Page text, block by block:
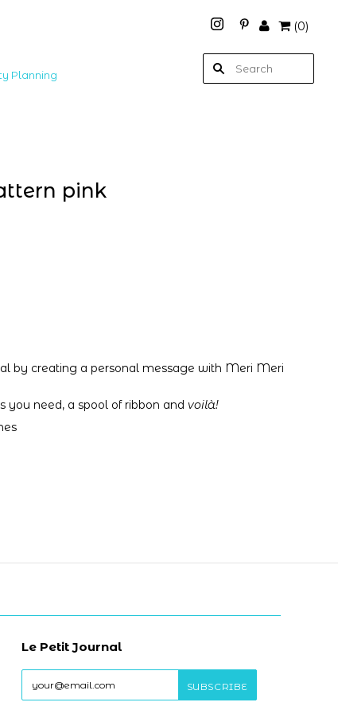
(0)
Planning
pink
by creating a personal message with Meri Meri
you need, a spool of ribbon and voilà!
Le Petit Journal